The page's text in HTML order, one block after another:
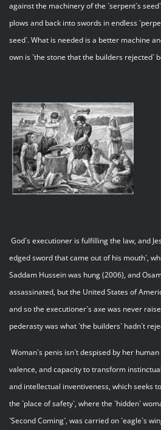
against the machinery of the `serpent`s
plows and back into swords in endless
seed`. What is needed is a better machine
own is `the stone that the builders rejected`
God`s executioner is fulfilling the law, and
edged sword that came out of his mouth`,
Saddam Hussein was hung (2006), and
assassinated, but the United States of
and so the executioner`s axe was never
pederasty was what `the builders` hadn`t
Woman`s penis isn`t despised by her
valence, and capacity to transform
and intellectual inventiveness, which seeks
the `place of safety`, where the `hidden`
`Second Coming`, was carried on `eagle`s